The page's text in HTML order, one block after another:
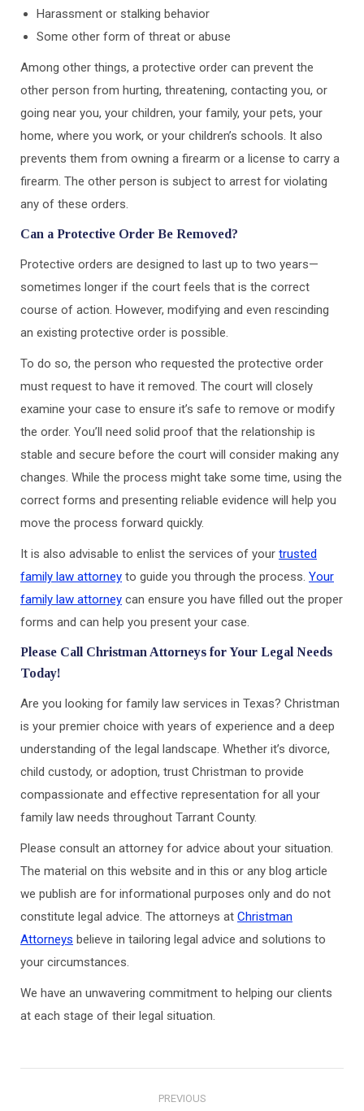
Harassment or stalking behavior
Some other form of threat or abuse
Among other things, a protective order can prevent the
other person from hurting, threatening, contacting you, or
going near you, your children, your family, your pets, your
home, where you work, or your children’s schools. It also
prevents them from owning a firearm or a license to carry a
firearm. The other person is subject to arrest for violating
any of these orders.
Can a Protective Order Be Removed?
Protective orders are designed to last up to two years—
sometimes longer if the court feels that is the correct
course of action. However, modifying and even rescinding
an existing protective order is possible.
To do so, the person who requested the protective order
must request to have it removed. The court will closely
examine your case to ensure it’s safe to remove or modify
the order. You’ll need solid proof that the relationship is
stable and secure before the court will consider making any
changes. While the process might take some time, using the
correct forms and presenting reliable evidence will help you
move the process forward quickly.
It is also advisable to enlist the services of your trusted
family law attorney to guide you through the process. Your
family law attorney can ensure you have filled out the proper
forms and can help you present your case.
Please Call Christman Attorneys for Your Legal Needs
Today!
Are you looking for family law services in Texas? Christman
is your premier choice with years of experience and a deep
understanding of the legal landscape. Whether it’s divorce,
child custody, or adoption, trust Christman to provide
compassionate and effective representation for all your
family law needs throughout Tarrant County.
Please consult an attorney for advice about your situation.
The material on this website and in this or any blog article
we publish are for informational purposes only and do not
constitute legal advice. The attorneys at Christman
Attorneys believe in tailoring legal advice and solutions to
your circumstances.
We have an unwavering commitment to helping our clients
at each stage of their legal situation.
PREVIOUS